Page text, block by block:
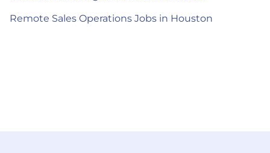
Remote Sales Operations Jobs in Houston